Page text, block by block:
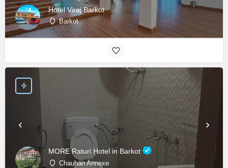
Hotel Viraj Barkot
Barkot
MORE Raturi Hotel in Barkot
Chauhan Annexe